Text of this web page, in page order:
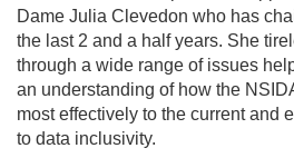
Dame Julia Clevedon who has
the last 2 and a half years. She
through a wide range of issues
an understanding of how the
most effectively to the current and
to data inclusivity.